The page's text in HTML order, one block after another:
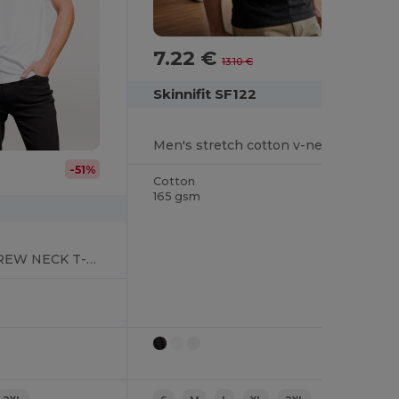
-51%
MEN'S STRETCH CREW NECK T-SHIRT
7.22 €13.10 €
Skinnifit SF122
Cotton
165 gsm